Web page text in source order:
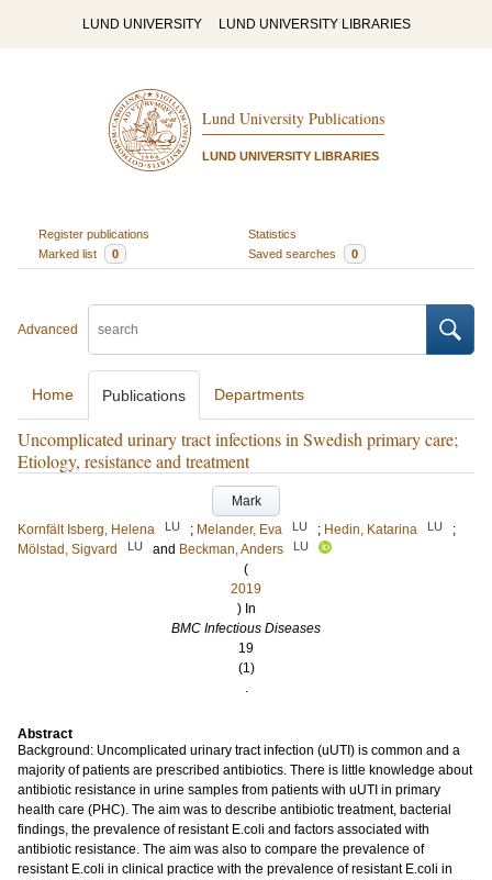
LUND UNIVERSITY LUND UNIVERSITY LIBRARIES
Lund University Publications
LUND UNIVERSITY LIBRARIES
Register publications
Statistics
Marked list
0 Saved searches 0
Advanced
Home Publications Departments
Uncomplicated urinary tract infections in Swedish primary care;
Etiology, resistance and treatment
Mark
Kornfält Isberg, Helena
LU ; Melander, Eva LU ; Hedin, Katarina LU
;
Mölstad, Sigvard
LU and Beckman, Anders LU
(
2019
) In
BMC Infectious Diseases
19
(1)
.
Abstract
Background: Uncomplicated urinary tract infection (uUTI) is common and a
majority of patients are prescribed antibiotics. There is little knowledge about
antibiotic resistance in urine samples from patients with uUTI in primary
health care (PHC). The aim was to describe antibiotic treatment, bacterial
findings, the prevalence of resistant E.coli and factors associated with
antibiotic resistance. The aim was also to compare the prevalence of
resistant E.coli in clinical practice with the prevalence of resistant E.coli in